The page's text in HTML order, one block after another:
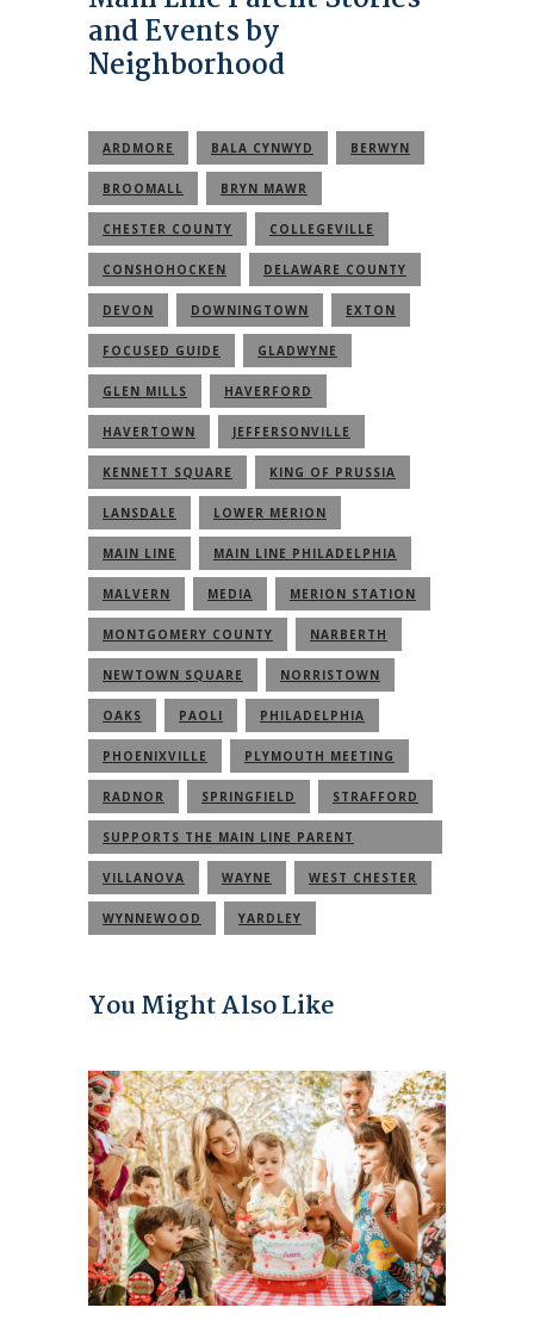
and Events by
Neighborhood
ARDMORE BALA CYNWYD BERWYN
BROOMALL BRYN MAWR
CHESTER COUNTY COLLEGEVILLE
CONSHOHOCKEN DELAWARE COUNTY
DEVON DOWNINGTOWN EXTON
FOCUSED GUIDE GLADWYNE
GLEN MILLS HAVERFORD
HAVERTOWN JEFFERSONVILLE
KENNETT SQUARE KING OF PRUSSIA
LANSDALE LOWER MERION
MAIN LINE MAIN LINE PHILADELPHIA
MALVERN MEDIA MERION STATION
MONTGOMERY COUNTY NARBERTH
NEWTOWN SQUARE NORRISTOWN
OAKS PAOLI PHILADELPHIA
PHOENIXVILLE PLYMOUTH MEETING
RADNOR SPRINGFIELD STRAFFORD
SUPPORTS THE MAIN LINE PARENT
COMMUNITY
VILLANOVA WAYNE WEST CHESTER
WYNNEWOOD YARDLEY
You Might Also Like